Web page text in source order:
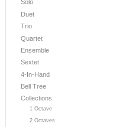
Solo
Duet
Trio
Quartet
Ensemble
Sextet
4-In-Hand
Bell Tree
Collections
1 Octave
2 Octaves